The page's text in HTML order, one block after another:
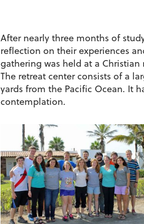
After nearly three months of
reflection on their experiences
gathering was held at a
The retreat center consists of a
yards from the Pacific Ocean. It
contemplation.